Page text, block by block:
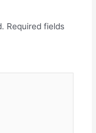
Required fields